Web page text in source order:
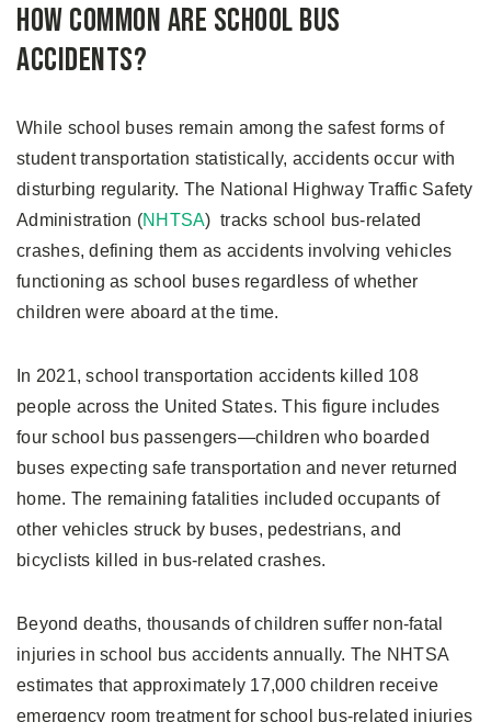
How Common Are School Bus
Accidents?
While school buses remain among the safest forms of
student transportation statistically, accidents occur with
disturbing regularity. The National Highway Traffic Safety
Administration (NHTSA) tracks school bus-related
crashes, defining them as accidents involving vehicles
functioning as school buses regardless of whether
children were aboard at the time.
In 2021, school transportation accidents killed 108
people across the United States. This figure includes
four school bus passengers—children who boarded
buses expecting safe transportation and never returned
home. The remaining fatalities included occupants of
other vehicles struck by buses, pedestrians, and
bicyclists killed in bus-related crashes.
Beyond deaths, thousands of children suffer non-fatal
injuries in school bus accidents annually. The NHTSA
estimates that approximately 17,000 children receive
emergency room treatment for school bus-related injuries